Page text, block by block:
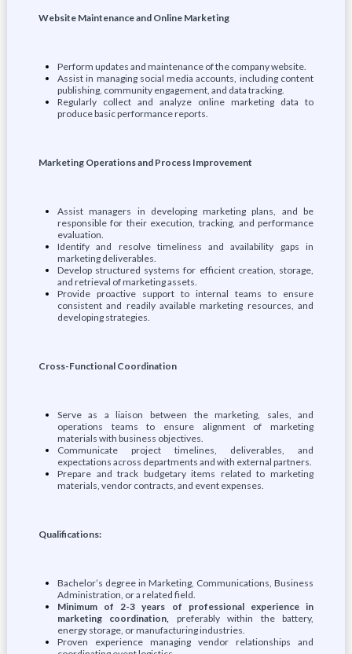
Website Maintenance and Online Marketing
Perform updates and maintenance of the company website.
Assist in managing social media accounts, including content
publishing, community engagement, and data tracking.
Regularly collect and analyze online marketing data to
produce basic performance reports.
Marketing Operations and Process Improvement
Assist managers in developing marketing plans, and be
responsible for their execution, tracking, and performance
evaluation.
Identify and resolve timeliness and availability gaps in
marketing deliverables.
Develop structured systems for efficient creation, storage,
and retrieval of marketing assets.
Provide proactive support to internal teams to ensure
consistent and readily available marketing resources, and
developing strategies.
Cross-Functional Coordination
Serve as a liaison between the marketing, sales, and
operations teams to ensure alignment of marketing
materials with business objectives.
Communicate project timelines, deliverables, and
expectations across departments and with external partners.
Prepare and track budgetary items related to marketing
materials, vendor contracts, and event expenses.
Qualifications:
Bachelor’s degree in Marketing, Communications, Business
Administration, or a related field.
Minimum of 2-3 years of professional experience in
marketing coordination, preferably within the battery,
energy storage, or manufacturing industries.
Proven experience managing vendor relationships and